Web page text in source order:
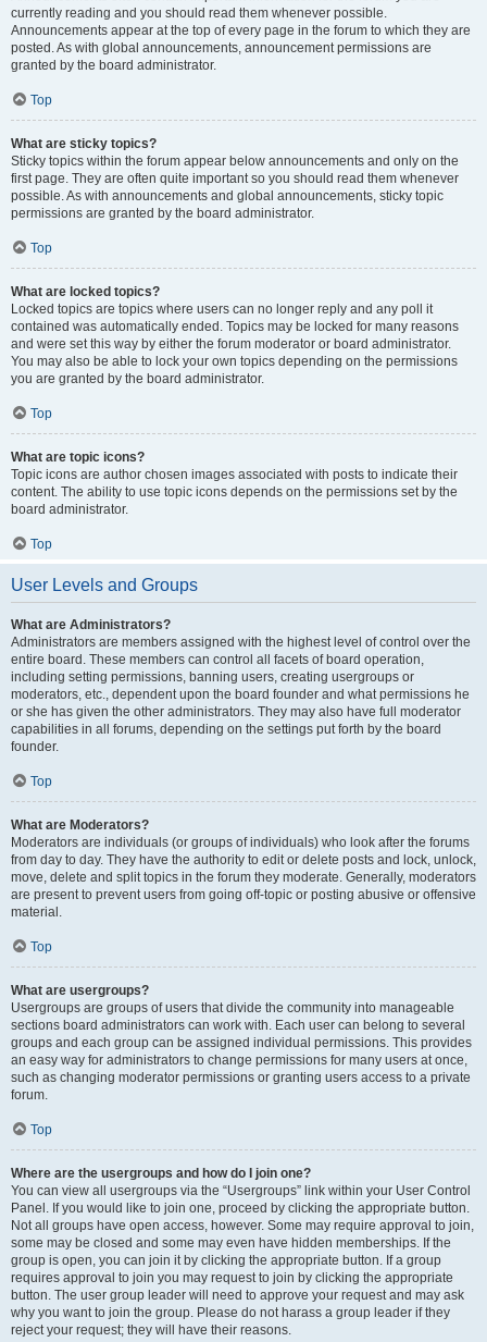
currently reading and you should read them whenever possible.
Announcements appear at the top of every page in the forum to which they are
posted. As with global announcements, announcement permissions are
granted by the board administrator.
Top
What are sticky topics?
Sticky topics within the forum appear below announcements and only on the
first page. They are often quite important so you should read them whenever
possible. As with announcements and global announcements, sticky topic
permissions are granted by the board administrator.
Top
What are locked topics?
Locked topics are topics where users can no longer reply and any poll it
contained was automatically ended. Topics may be locked for many reasons
and were set this way by either the forum moderator or board administrator.
You may also be able to lock your own topics depending on the permissions
you are granted by the board administrator.
Top
What are topic icons?
Topic icons are author chosen images associated with posts to indicate their
content. The ability to use topic icons depends on the permissions set by the
board administrator.
Top
User Levels and Groups
What are Administrators?
Administrators are members assigned with the highest level of control over the
entire board. These members can control all facets of board operation,
including setting permissions, banning users, creating usergroups or
moderators, etc., dependent upon the board founder and what permissions he
or she has given the other administrators. They may also have full moderator
capabilities in all forums, depending on the settings put forth by the board
founder.
Top
What are Moderators?
Moderators are individuals (or groups of individuals) who look after the forums
from day to day. They have the authority to edit or delete posts and lock, unlock,
move, delete and split topics in the forum they moderate. Generally, moderators
are present to prevent users from going off-topic or posting abusive or offensive
material.
Top
What are usergroups?
Usergroups are groups of users that divide the community into manageable
sections board administrators can work with. Each user can belong to several
groups and each group can be assigned individual permissions. This provides
an easy way for administrators to change permissions for many users at once,
such as changing moderator permissions or granting users access to a private
forum.
Top
Where are the usergroups and how do I join one?
You can view all usergroups via the “Usergroups” link within your User Control
Panel. If you would like to join one, proceed by clicking the appropriate button.
Not all groups have open access, however. Some may require approval to join,
some may be closed and some may even have hidden memberships. If the
group is open, you can join it by clicking the appropriate button. If a group
requires approval to join you may request to join by clicking the appropriate
button. The user group leader will need to approve your request and may ask
why you want to join the group. Please do not harass a group leader if they
reject your request; they will have their reasons.